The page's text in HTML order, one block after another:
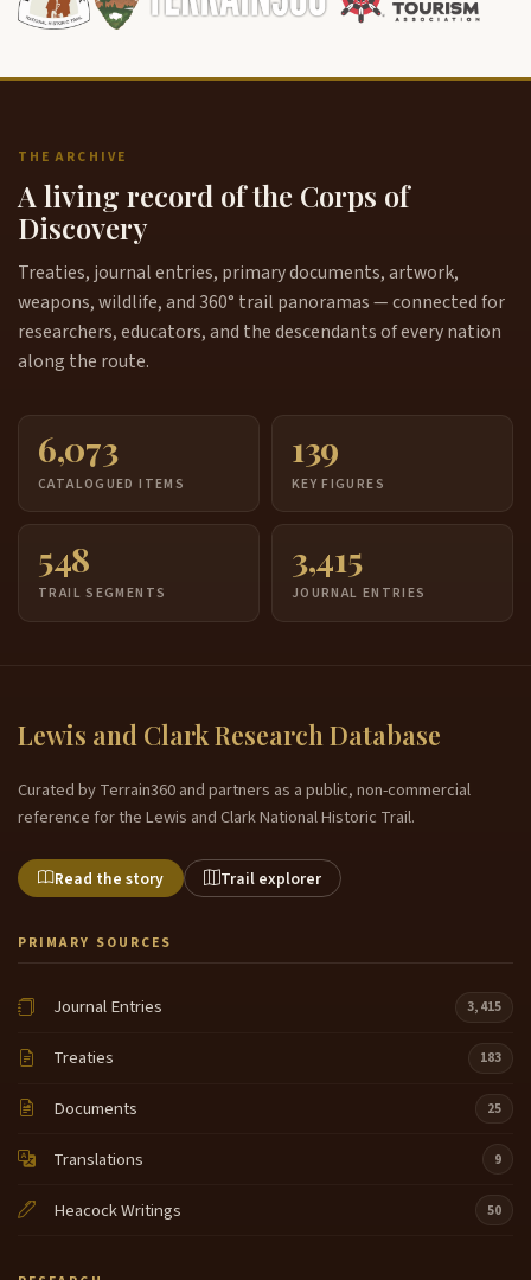
THE ARCHIVE
A living record of the Corps of
Discovery
Treaties, journal entries, primary documents, artwork,
weapons, wildlife, and 360° trail panoramas — connected for
researchers, educators, and the descendants of every nation
along the route.
6,073
CATALOGUED ITEMS
139
KEY FIGURES
548
TRAIL SEGMENTS
3,415
JOURNAL ENTRIES
Lewis and Clark Research Database
Curated by Terrain360 and partners as a public, non-commercial
reference for the Lewis and Clark National Historic Trail.
Read the story Trail explorer
PRIMARY SOURCES
Journal Entries 3,415
Treaties 183
Documents 25
Translations 9
Heacock Writings 50